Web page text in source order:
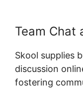
Team Chat
Skool supplies
discussion
fostering